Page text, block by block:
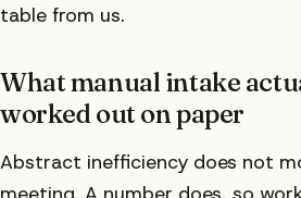
table from us.
What manual intake
worked out on paper
Abstract inefficiency does not